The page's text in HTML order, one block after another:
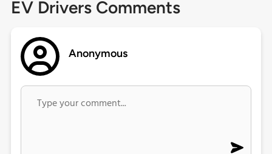
EV Drivers Comments
Anonymous